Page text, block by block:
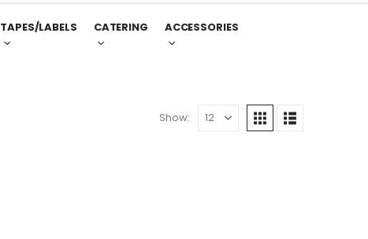
TAPES/LABELS CATERING ACCESSORIES
Show: